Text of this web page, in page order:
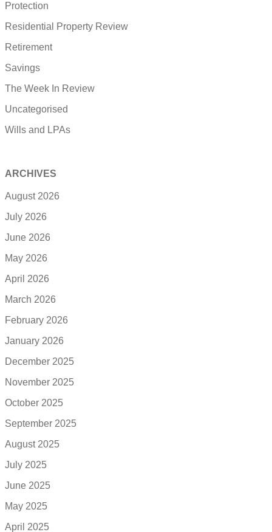
Protection
Residential Property Review
Retirement
Savings
The Week In Review
Uncategorised
Wills and LPAs
ARCHIVES
August 2026
July 2026
June 2026
May 2026
April 2026
March 2026
February 2026
January 2026
December 2025
November 2025
October 2025
September 2025
August 2025
July 2025
June 2025
May 2025
April 2025